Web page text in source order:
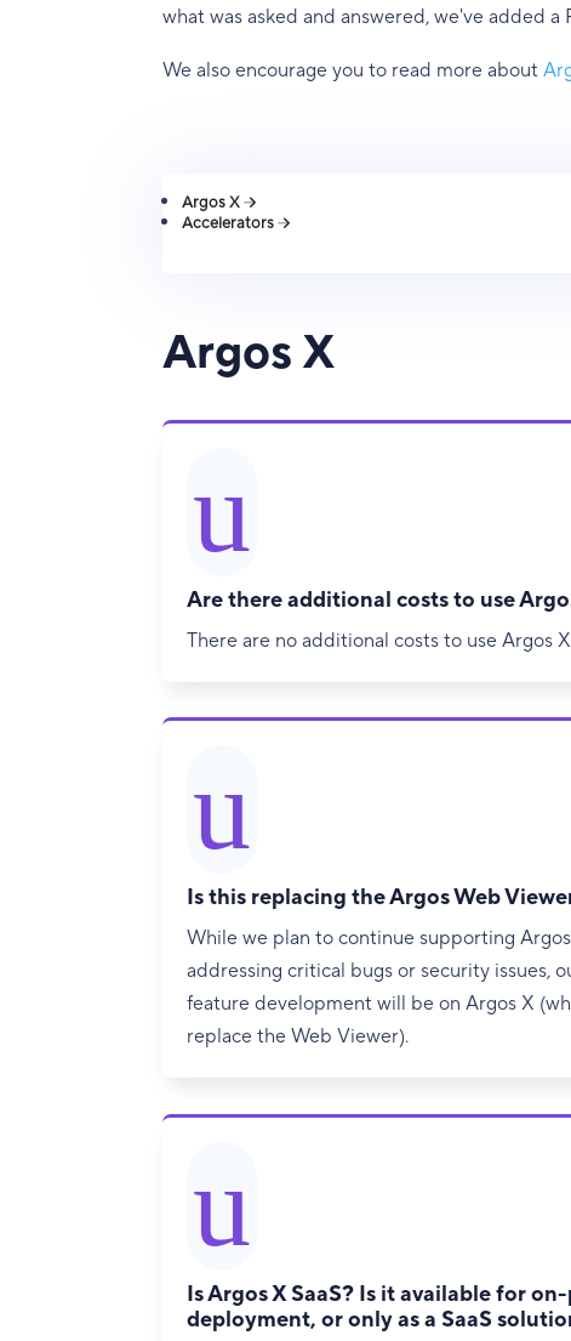
what was asked and answered, we've added
We also encourage you to read more about
Argos X
Accelerators
Argos X
u
Are there additional costs to use
There are no additional costs to use Argos
u
Is this replacing the Argos Web
While we plan to continue supporting
addressing critical bugs or security issues,
feature development will be on Argos X
replace the Web Viewer).
u
Is Argos X SaaS? Is it available for
deployment, or only as a SaaS